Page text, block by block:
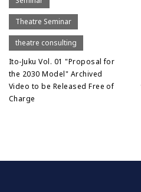
Theatre Seminar
theatre consulting
Ito-Juku Vol. 01 "Proposal for
the 2030 Model" Archived
Video to be Released Free of
Charge